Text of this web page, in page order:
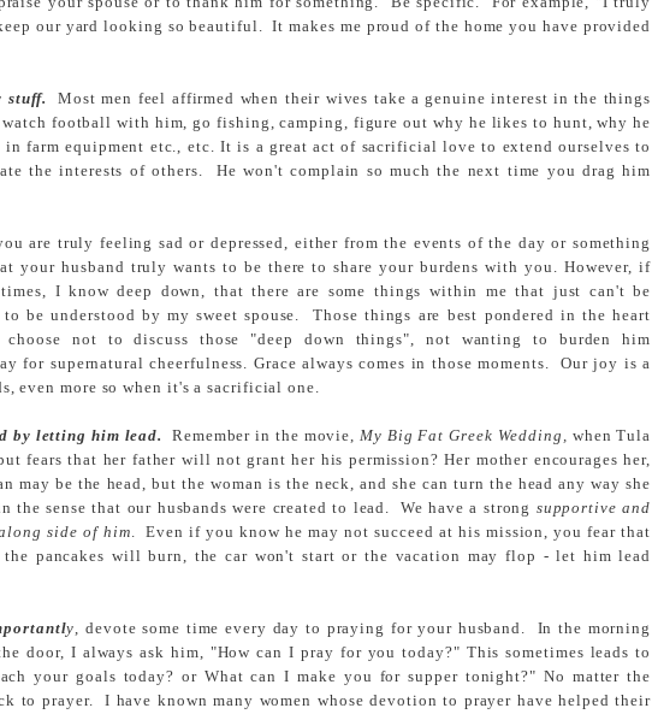
our yard looking so beautiful. It makes me proud of the home you have provided
stuff.
Most men feel affirmed when their wives take a genuine interest in the things
football with him, go fishing, camping, figure out why he likes to hunt, why he
farm equipment etc., etc. It is a great act of sacrificial love to extend ourselves to
the interests of others. He won't complain so much the next time you drag him
are truly feeling sad or depressed, either from the events of the day or something
your husband truly wants to be there to share your burdens with you. However, if
I know deep down, that there are some things within me that just can't be
be understood by my sweet spouse. Those things are best pondered in the heart
choose not to discuss those "deep down things", not wanting to burden him
for supernatural cheerfulness. Grace always comes in those moments. Our joy is a
even more so when it's a sacrificial one.
by letting him lead. Remember in the movie,My Big Fat Greek Wedding, when Tula
fears that her father will not grant her his permission? Her mother encourages her,
may be the head, but the woman is the neck, and she can turn the head any way she
sense that our husbands were created to lead. We have a strong supportive and
side of him. Even if you know he may not succeed at his mission, you fear that
pancakes will burn, the car won't start or the vacation may flop - let him lead
y, devote some time every day to praying for your husband. In the morning
door, I always ask him, "How can I pray for you today?" This sometimes leads to
your goals today? or What can I make you for supper tonight?" No matter the
to prayer. I have known many women whose devotion to prayer have helped their